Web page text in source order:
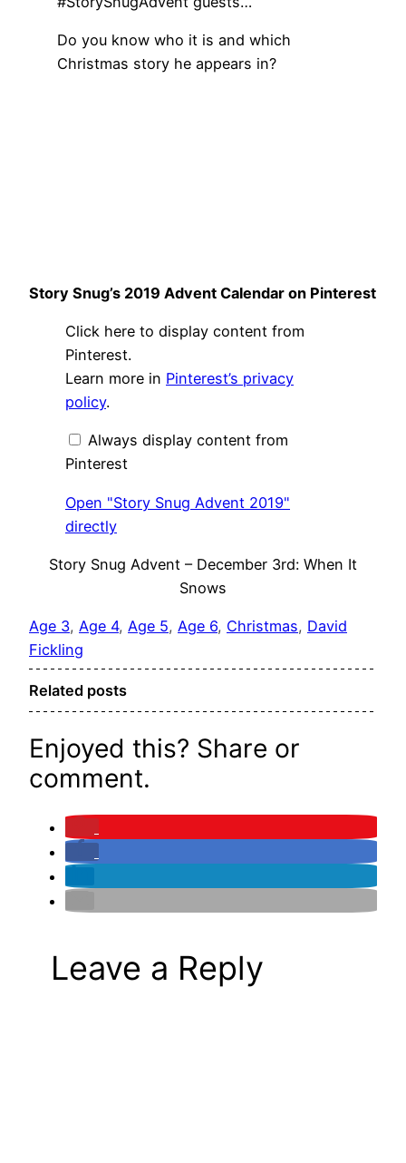
Do you know who it is and which
Christmas story he appears in?
Story Snug’s 2019 Advent Calendar on Pinterest
Display
"Story
Snug
2019"
Pinterest
Click here to display content from
Pinterest.
Learn more in Pinterest’s privacy
policy.
Always display content from
Pinterest
Open "Story Snug Advent 2019"
directly
Story Snug Advent – December 3rd: When It
Snows
Age 3, Age 4, Age 5, Age 6, Christmas, David
Fickling
Related posts
Enjoyed this? Share or
comment.
Leave a Reply